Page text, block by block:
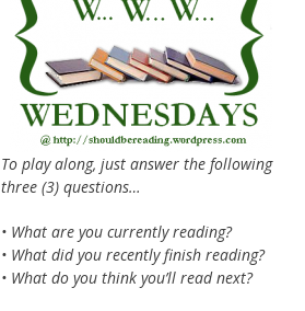
To play along, just answer the following
three (3) questions…
• What are you currently reading?
• What did you recently finish reading?
• What do you think you’ll read next?